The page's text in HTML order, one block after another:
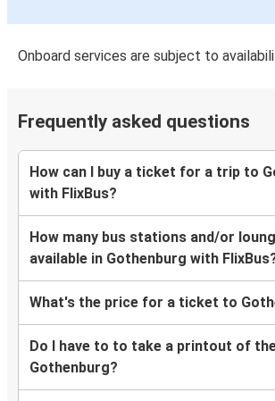
Onboard services are subject to
Frequently asked questions
How can I buy a ticket for a trip to
with FlixBus?
How many bus stations and/or
available in Gothenburg with
What's the price for a ticket to
Do I have to to take a printout of
Gothenburg?